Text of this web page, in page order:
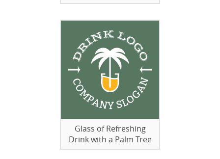
Glass of Refreshing
Drink with a Palm Tree